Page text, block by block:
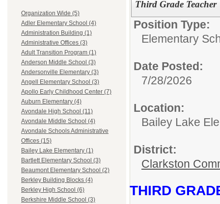
Organization Wide (5)
Adler Elementary School (4)
Administration Building (1)
Administrative Offices (3)
Adult Transition Program (1)
Anderson Middle School (3)
Andersonville Elementary (3)
Angell Elementary School (3)
Apollo Early Childhood Center (7)
Auburn Elementary (4)
Avondale High School (11)
Avondale Middle School (4)
Avondale Schools Administrative
Offices (15)
Bailey Lake Elementary (1)
Bartlett Elementary School (3)
Beaumont Elementary School (2)
Berkley Building Blocks (4)
Berkley High School (6)
Berkshire Middle School (3)
Third Grade Teacher
Position Type:
Elementary
Date Posted:
7/28/2026
Location:
Bailey Lake
District:
Clarkston
THIRD